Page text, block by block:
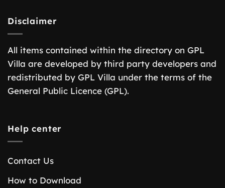
Disclaimer
All items contained within the directory on GPL
Villa are developed by third party developers and
redistributed by GPL Villa under the terms of the
General Public Licence (GPL).
Help center
Contact Us
How to Download